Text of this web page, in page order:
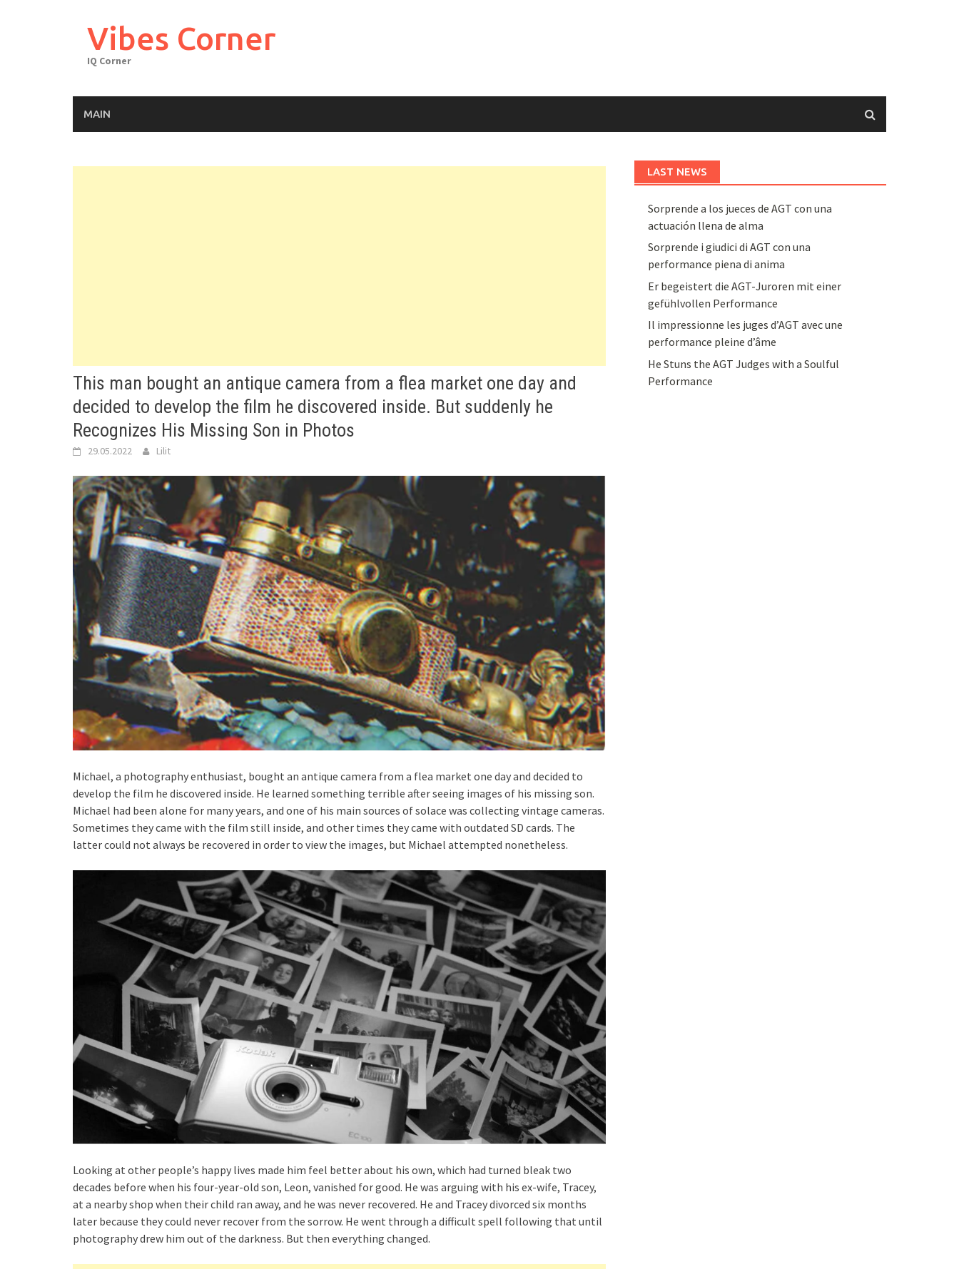
Vibes Corner
IQ Corner
MAIN
This man bought an antique camera from a flea market one day and
decided to develop the film he discovered inside. But suddenly he
Recognizes His Missing Son in Photos
29.05.2022 Lilit
Michael, a photography enthusiast, bought an antique camera from a flea market one day and decided to
develop the film he discovered inside. He learned something terrible after seeing images of his missing son.
Michael had been alone for many years, and one of his main sources of solace was collecting vintage cameras.
Sometimes they came with the film still inside, and other times they came with outdated SD cards. The
latter could not always be recovered in order to view the images, but Michael attempted nonetheless.
Looking at other people’s happy lives made him feel better about his own, which had turned bleak two
decades before when his four-year-old son, Leon, vanished for good. He was arguing with his ex-wife, Tracey,
at a nearby shop when their child ran away, and he was never recovered. He and Tracey divorced six months
later because they could never recover from the sorrow. He went through a difficult spell following that until
photography drew him out of the darkness. But then everything changed.
LAST NEWS
Sorprende a los jueces de AGT con una
actuación llena de alma
Sorprende i giudici di AGT con una
performance piena di anima
Er begeistert die AGT-Juroren mit einer
gefühlvollen Performance
Il impressionne les juges d’AGT avec une
performance pleine d’âme
He Stuns the AGT Judges with a Soulful
Performance